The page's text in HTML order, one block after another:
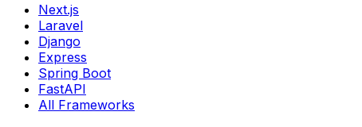
Next.js
Laravel
Django
Express
Spring Boot
FastAPI
All Frameworks